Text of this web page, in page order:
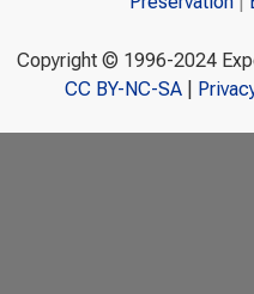
Copyright © 1996-2024
CC BY-NC-SA|